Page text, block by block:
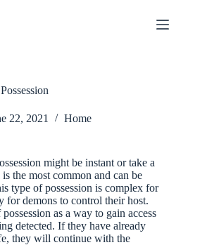
22, 2021 Home
might be instant or take a
the most common and can be
type of possession is complex for
for demons to control their host.
as a way to gain access
detected. If they have already
they will continue with the